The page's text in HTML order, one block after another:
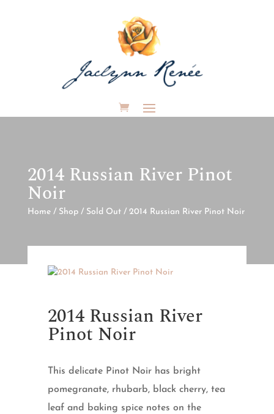
2014 Russian River Pinot
Noir
Home/ Shop/ Sold Out/ 2014 Russian River Pinot Noir
2014 Russian River
Pinot Noir
This delicate Pinot Noir has bright
pomegranate, rhubarb, black cherry, tea
leaf and baking spice notes on the